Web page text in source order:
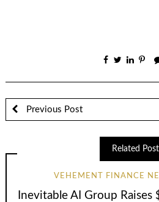
Previous Post
Related
VEHEMENT FINANCE
Inevitable AI Group